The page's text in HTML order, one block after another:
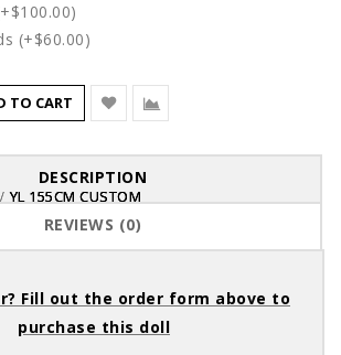
(+$60.00)
TO CART
DESCRIPTION
REVIEWS (0)
Fill out the order form above to
purchase this doll
YL 155CM CUSTOM
YL 155CM CUSTOM
YL 155CM CUSTOM